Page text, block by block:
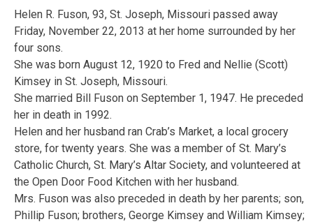
Helen R. Fuson, 93, St. Joseph, Missouri passed away
Friday, November 22, 2013 at her home surrounded by her
four sons.
She was born August 12, 1920 to Fred and Nellie (Scott)
Kimsey in St. Joseph, Missouri.
She married Bill Fuson on September 1, 1947. He preceded
her in death in 1992.
Helen and her husband ran Crab’s Market, a local grocery
store, for twenty years. She was a member of St. Mary’s
Catholic Church, St. Mary’s Altar Society, and volunteered at
the Open Door Food Kitchen with her husband.
Mrs. Fuson was also preceded in death by her parents; son,
Phillip Fuson; brothers, George Kimsey and William Kimsey;